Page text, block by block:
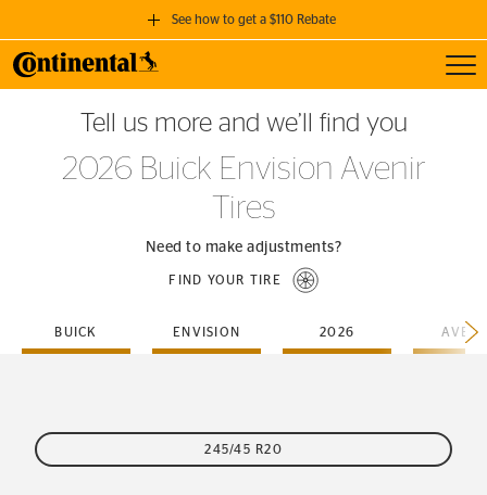
See how to get a $110 Rebate
GET A $110 REBATE
when you purchase a set of 4 qualifying Continental Tires!
SEE FULL DETAILS
Tell us more and we’ll find you
2026 Buick Envision Avenir
Tires
Need to make adjustments?
FIND YOUR TIRE
BUICK ENVISION 2026
245/45 R20